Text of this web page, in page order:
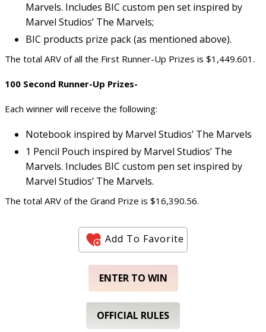
Marvels. Includes BIC custom pen set inspired by
Marvel Studios’ The Marvels;
BIC products prize pack (as mentioned above).
The total ARV of all the First Runner-Up Prizes is $1,449.601.
100 Second Runner-Up Prizes-
Each winner will receive the following:
Notebook inspired by Marvel Studios’ The Marvels
1 Pencil Pouch inspired by Marvel Studios’ The
Marvels. Includes BIC custom pen set inspired by
Marvel Studios’ The Marvels.
The total ARV of the Grand Prize is $16,390.56.
Add To Favorite
ENTER TO WIN
OFFICIAL RULES